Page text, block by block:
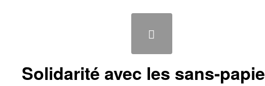
Solidarité avec les sans-